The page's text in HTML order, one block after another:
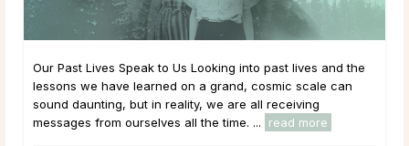
Our Past Lives Speak to Us Looking into past lives and the
lessons we have learned on a grand, cosmic scale can
sound daunting, but in reality, we are all receiving
messages from ourselves all the time. ...
read more